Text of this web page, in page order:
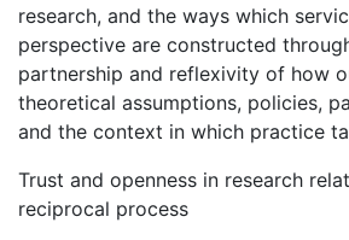
research, and the ways which
perspective are constructed
partnership and reflexivity of how
theoretical assumptions, policies,
and the context in which practice
Trust and openness in research
reciprocal process